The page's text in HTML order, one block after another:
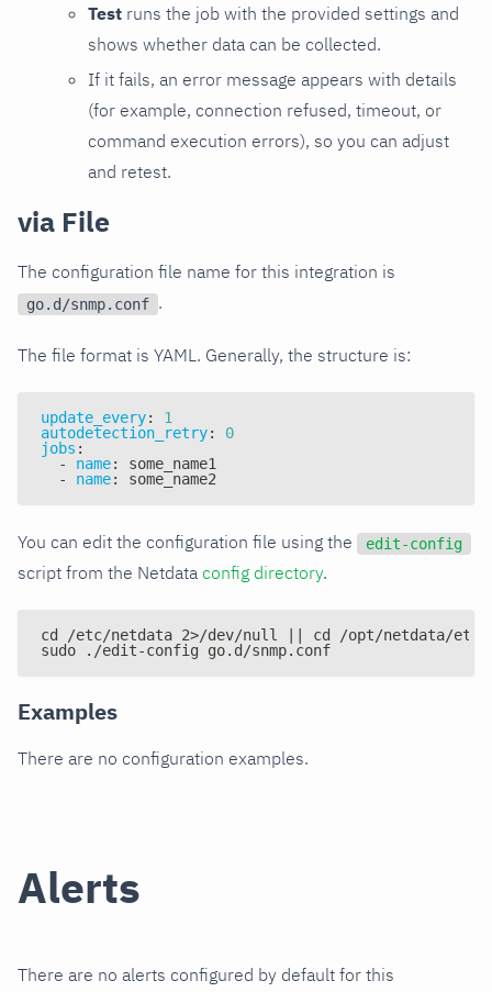
Test runs the job with the provided settings and
shows whether data can be collected.
If it fails, an error message appears with details
(for example, connection refused, timeout, or
command execution errors), so you can adjust
and retest.
via File
The configuration file name for this integration is
go.d/snmp.conf .
The file format is YAML. Generally, the structure is:
update_every:
1
autodetection_retry:
0
jobs :
-
name:
some_name1
-
name: some_name2
You can edit the configuration file using the edit-config
script from the Netdata config directory.
cd /etc/netdata 2>/dev/null || cd /opt/netdata/etc/
sudo ./edit-config go.d/snmp.conf
Examples
There are no configuration examples.
Alerts
There are no alerts configured by default for this